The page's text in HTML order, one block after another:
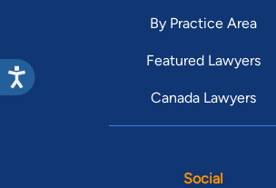
By Practice Area
Featured Lawyers
Canada Lawyers
Social